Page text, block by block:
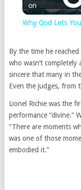
on
Why God Lets
By the time he
who wasn’t
sincere that many in
Even the judges, from
Lionel Richie was the
performance “divine.”
“There are moments
was one of those
embodied it.”